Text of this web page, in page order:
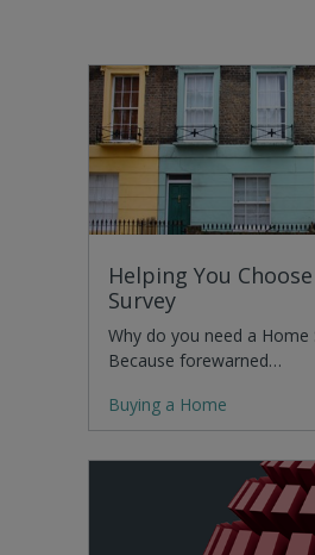
Helping You
Survey
Why do you need a Home
Because forewarned…
Buying a Home